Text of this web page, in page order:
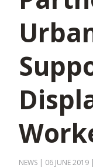
NEWS | 06 JUNE 2019 |